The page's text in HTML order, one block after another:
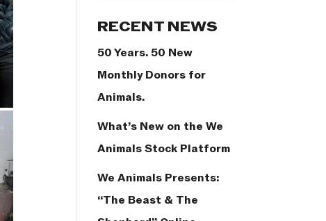
RECENT NEWS
50 Years. 50 New
Monthly Donors for
Animals.
What’s New on the We
Animals Stock Platform
We Animals Presents:
“The Beast & The